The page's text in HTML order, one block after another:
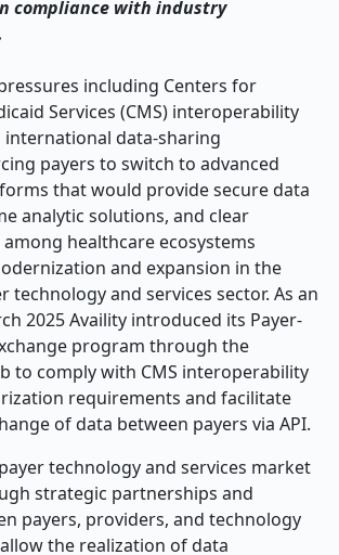
compliance with industry
including Centers for
Services (CMS) interoperability
data-sharing
payers to switch to advanced
that would provide secure data
analytic solutions, and clear
healthcare ecosystems
and expansion in the
technology and services sector. As an
2025 Availity introduced its Payer-
program through the
to comply with CMS interoperability
requirements and facilitate
of data between payers via API.
technology and services market
strategic partnerships and
payers, providers, and technology
the realization of data